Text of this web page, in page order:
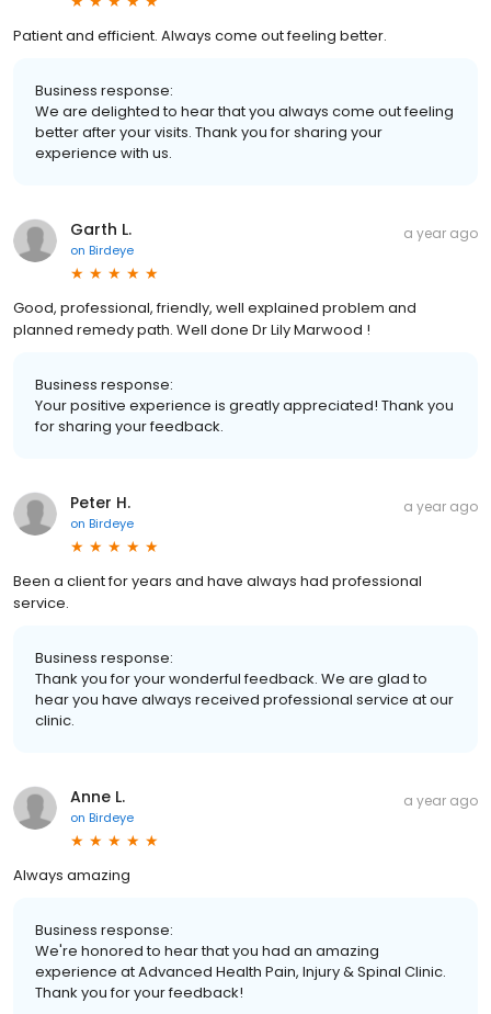
Patient and efficient. Always come out feeling better.
Business response:
We are delighted to hear that you always come out feeling
better after your visits. Thank you for sharing your
experience with us.
Garth L.
on Birdeye
a year ago
Good, professional, friendly, well explained problem and
planned remedy path. Well done Dr Lily Marwood !
Business response:
Your positive experience is greatly appreciated! Thank you
for sharing your feedback.
Peter H.
on Birdeye
a year ago
Been a client for years and have always had professional
service.
Business response:
Thank you for your wonderful feedback. We are glad to
hear you have always received professional service at our
clinic.
Anne L.
on Birdeye
a year ago
Always amazing
Business response:
We're honored to hear that you had an amazing
experience at Advanced Health Pain, Injury & Spinal Clinic.
Thank you for your feedback!